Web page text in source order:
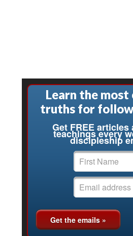
Learn the most
truths for
Get FREE articles
teachings every
discipleship